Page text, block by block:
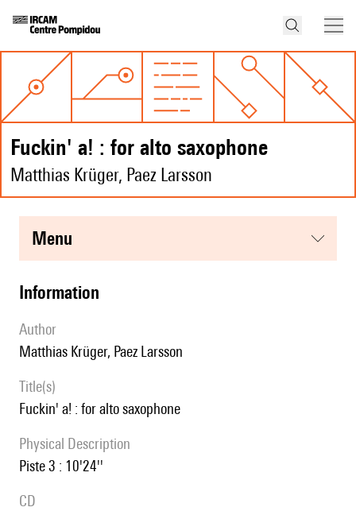
fuckin' a! : for alto saxophone
Matthias Krüger, Paez Larsson
menu
information
author
Matthias Krüger, Paez Larsson
title(s)
fuckin' a! : for alto saxophone
Physical Description
Piste 3 : 10'24''
CD